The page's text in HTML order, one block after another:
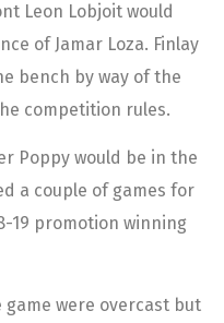
Leon Lobjoit would
of Jamar Loza. Finlay
bench by way of the
competition rules.
Poppy would be in the
a couple of games for
19 promotion winning
were overcast but